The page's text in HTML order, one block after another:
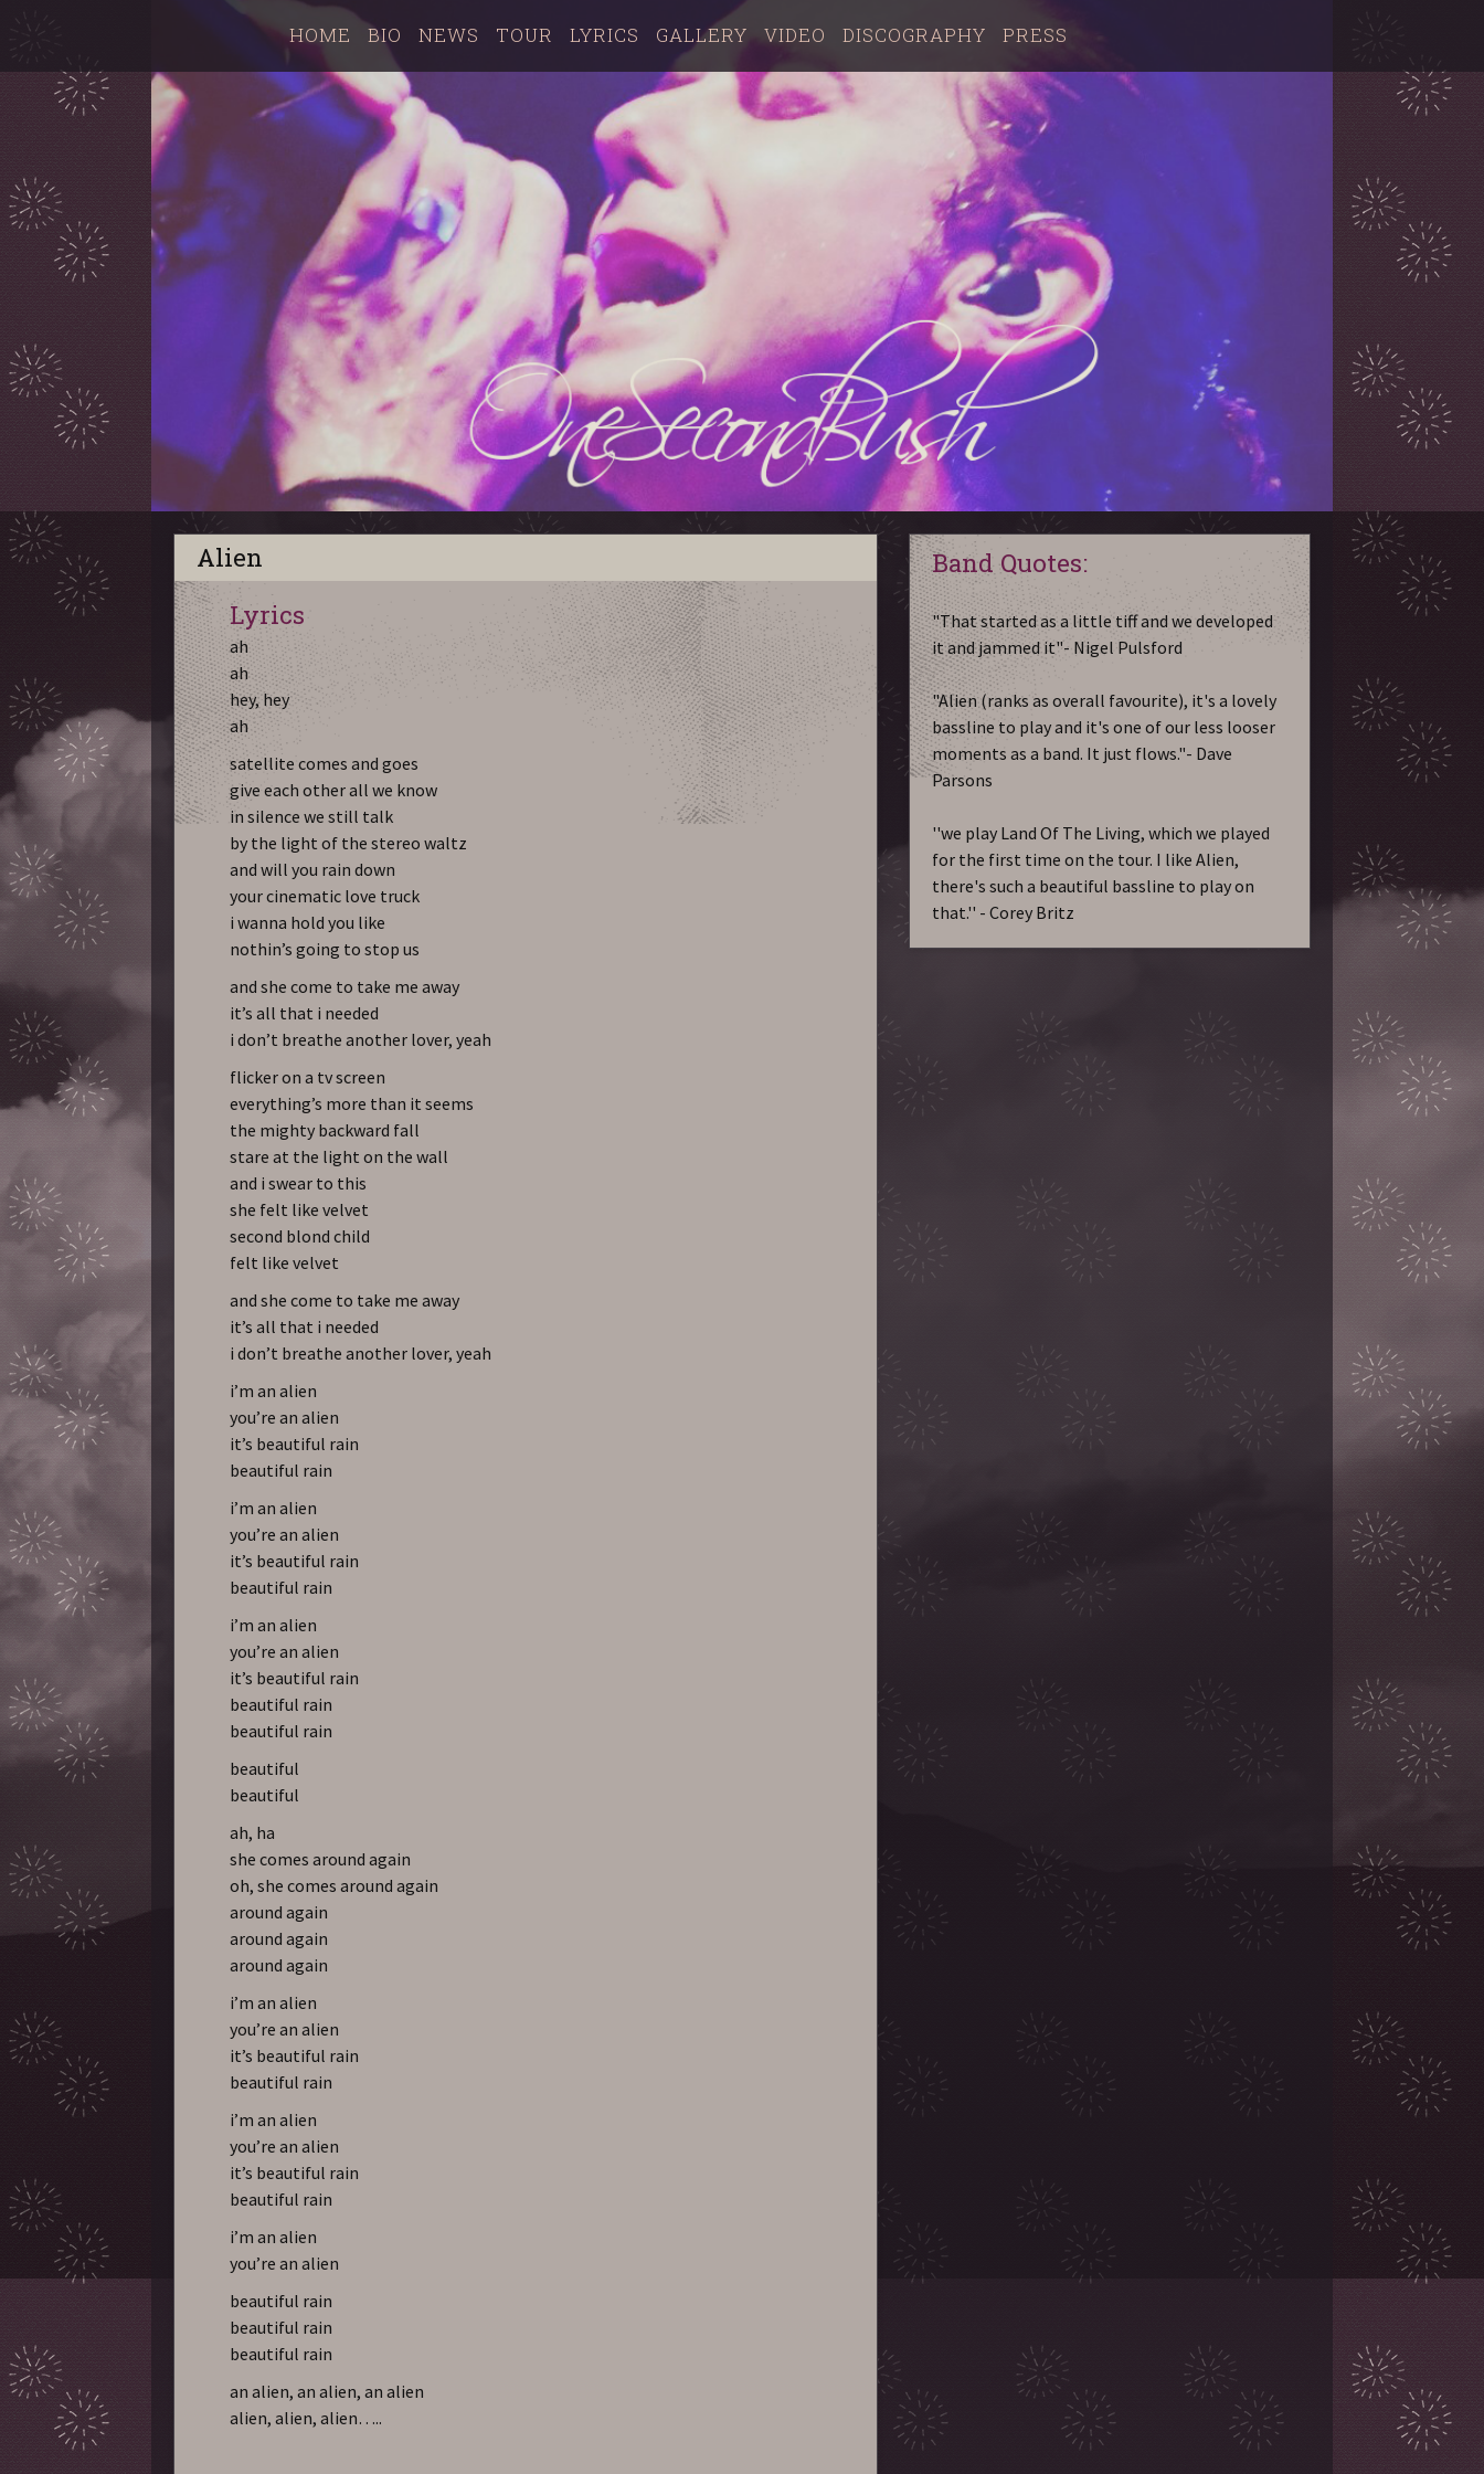
HOME BIO NEWS TOUR LYRICS GALLERY VIDEO DISCOGRAPHY PRESS
Alien
Lyrics
ah
ah
hey, hey
ah
satellite comes and goes
give each other all we know
in silence we still talk
by the light of the stereo waltz
and will you rain down
your cinematic love truck
i wanna hold you like
nothin’s going to stop us
and she come to take me away
it’s all that i needed
i don’t breathe another lover, yeah
flicker on a tv screen
everything’s more than it seems
the mighty backward fall
stare at the light on the wall
and i swear to this
she felt like velvet
second blond child
felt like velvet
and she come to take me away
it’s all that i needed
i don’t breathe another lover, yeah
i’m an alien
you’re an alien
it’s beautiful rain
beautiful rain
i’m an alien
you’re an alien
it’s beautiful rain
beautiful rain
i’m an alien
you’re an alien
it’s beautiful rain
beautiful rain
beautiful rain
beautiful
beautiful
ah, ha
she comes around again
oh, she comes around again
around again
around again
around again
i’m an alien
you’re an alien
it’s beautiful rain
beautiful rain
i’m an alien
you’re an alien
it’s beautiful rain
beautiful rain
i’m an alien
you’re an alien
beautiful rain
beautiful rain
beautiful rain
an alien, an alien, an alien
alien, alien, alien…..
Band Quotes:
"That started as a little tiff and we developed
it and jammed it"- Nigel Pulsford
"Alien (ranks as overall favourite), it's a lovely
bassline to play and it's one of our less looser
moments as a band. It just flows."- Dave
Parsons
''we play Land Of The Living, which we played
for the first time on the tour. I like Alien,
there's such a beautiful bassline to play on
that.'' - Corey Britz